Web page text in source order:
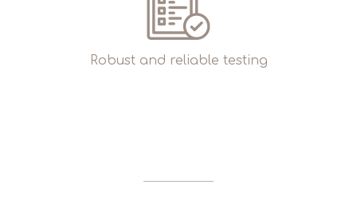
Robust and reliable testing